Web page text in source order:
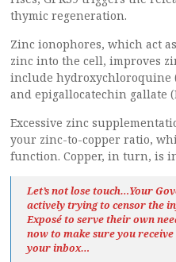
thymic regeneration.
Zinc ionophores, which act
zinc into the cell, improves
include hydroxychloroquine
and epigallocatechin gallate
Excessive zinc
your zinc-to-copper ratio,
function. Copper, in turn, is
Let’s not lose touch…Your
actively trying to censor the
Exposéto serve their own
now to make sure you
your inbox…